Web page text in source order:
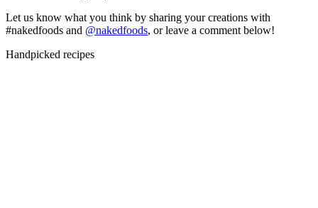
Let us know what you think by sharing your creations with
#nakedfoods and @nakedfoods, or leave a comment below!
Handpicked recipes